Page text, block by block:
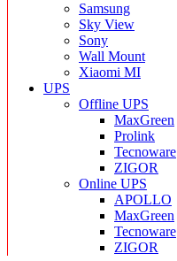
Samsung
Sky View
Sony
Wall Mount
Xiaomi MI
UPS
Offline UPS
MaxGreen
Prolink
Tecnoware
ZIGOR
Online UPS
APOLLO
MaxGreen
Tecnoware
ZIGOR